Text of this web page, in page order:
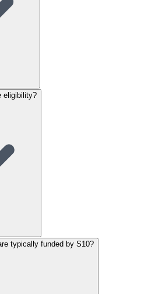
eligibility?
typically funded by S10?